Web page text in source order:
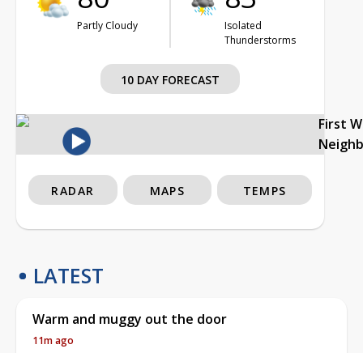
Partly Cloudy
Isolated
Thunderstorms
10 DAY FORECAST
First
RADAR MAPS TEMPS
LATEST
Warm and muggy out the door
11m ago